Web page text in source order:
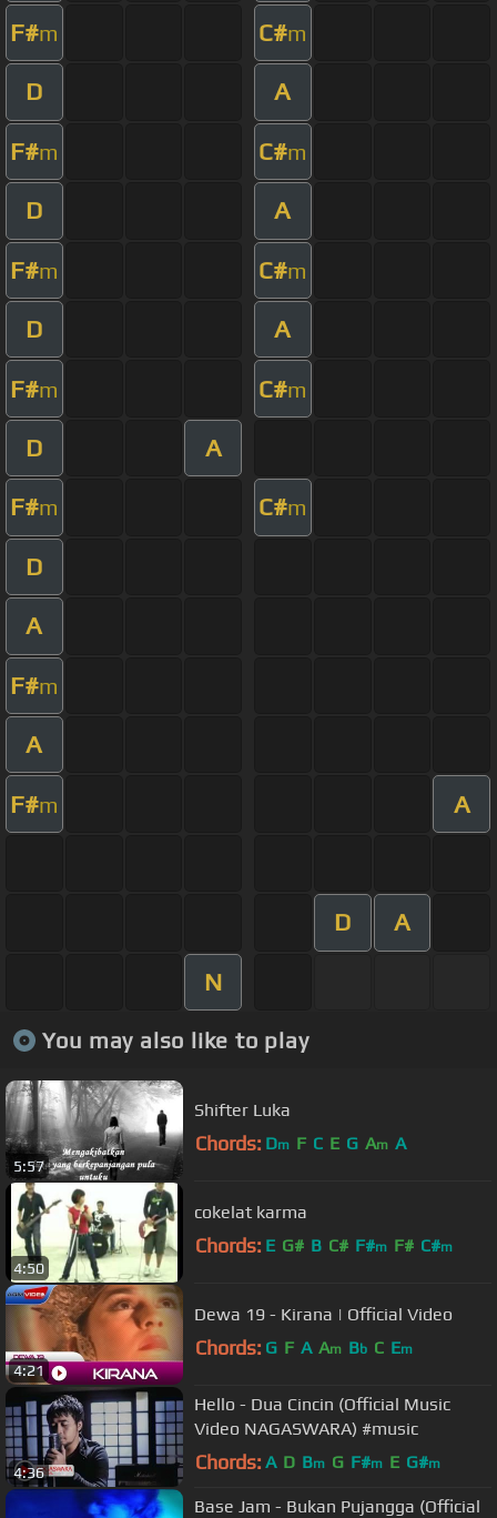
F#m C#m
D A
F#m C#m
D A
F#m C#m
D A
F#m C#m
D A
F#m C#m
D
A
F#m
A
F#m A
D A
N
You may also like to play
5:57
Shifter Luka
Chords: Dm F C E G Am A
4:50
cokelat karma
Chords: E G# B C# F#m F# C#m
4:21
Dewa 19 - Kirana | Official Video
Chords: G F A Am Bb C Em
4:36
Hello - Dua Cincin (Official Music
Video NAGASWARA) #music
Chords: A D Bm G F#m E G#m
Base Jam - Bukan Pujangga (Official